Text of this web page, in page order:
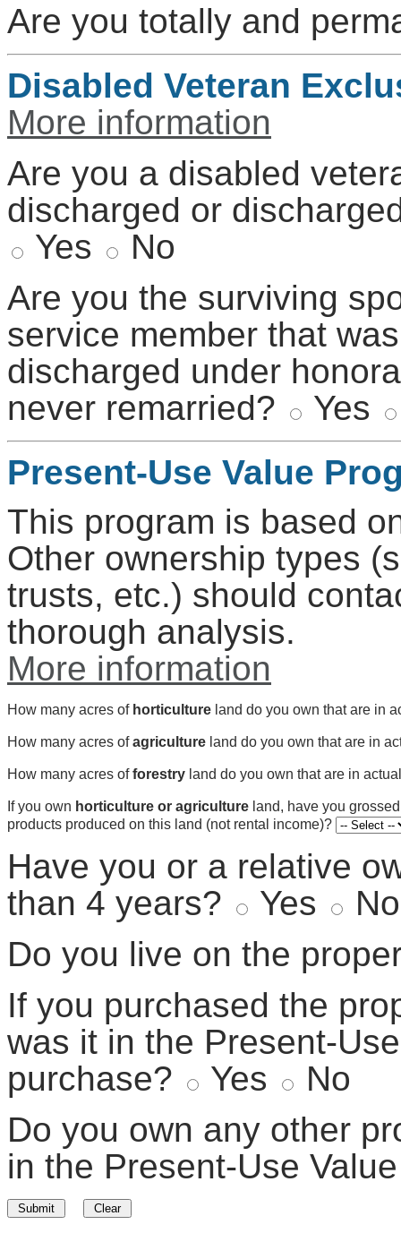
Are you totally and
Disabled Veteran
More information
Are you a disabled
discharged or
Yes
No
Are you the surviving
service member that
discharged under
never remarried?
Yes
Present-Use Value
This program is based
Other ownership types
trusts, etc.) should
thorough analysis.
More information
How many acres of horticulture land do you own that are in
How many acres ofagriculture land do you own that are in
How many acres offorestry land do you own that are in
If you own horticulture or agriculture land, have you
products produced on this land (not rental income)?
Have you or a relative
than 4 years?
Yes
No
Do you live on the
If you purchased the
was it in the Present-
purchase?
Yes
No
Do you own any other
in the Present-Use